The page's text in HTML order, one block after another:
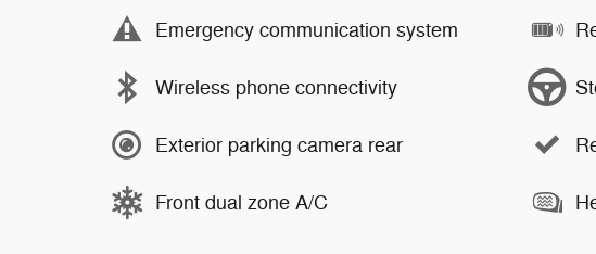
Emergency communication system
Wireless phone connectivity
Exterior parking camera rear
Front dual zone A/C